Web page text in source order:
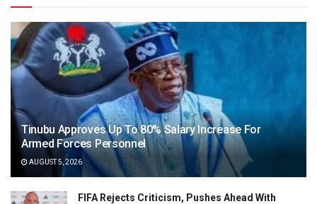
Tinubu Approves Up To 80% Salary Increase For
Armed Forces Personnel
AUGUST 5, 2026
FIFA Rejects Criticism, Pushes Ahead With